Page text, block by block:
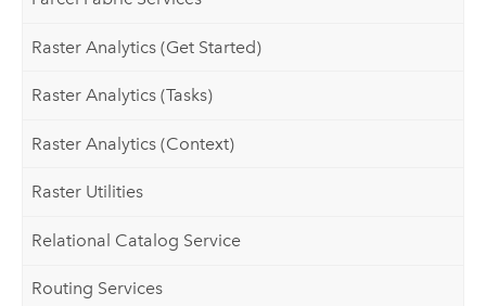
Raster Analytics (Get Started)
Raster Analytics (Tasks)
Raster Analytics (Context)
Raster Utilities
Relational Catalog Service
Routing Services